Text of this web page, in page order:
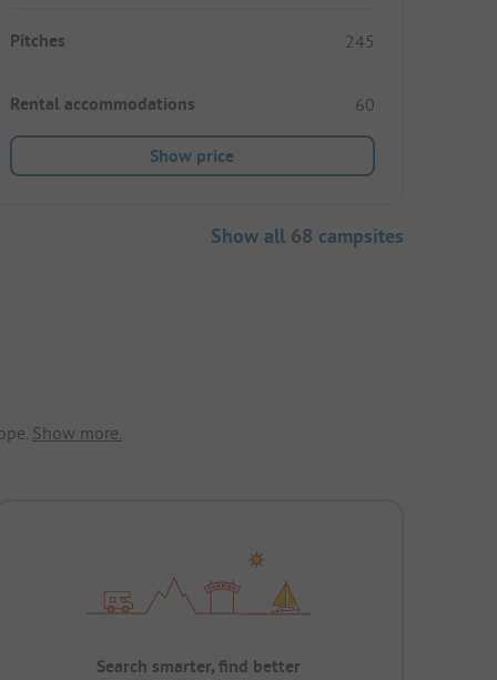
Pitches 245
Rental accommodations 60
Show price
Show all 68 campsites
Show more.
Search smarter, find better